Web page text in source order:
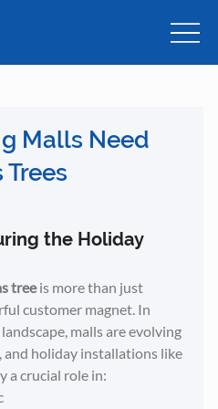
Malls Need
the Holiday
tree is more than just
customer magnet. In
malls are evolving
holiday installations like
a crucial role in: